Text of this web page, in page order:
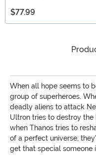
$77.99
When all hope seems to
group of superheroes.
deadly aliens to attack
Ultron tries to destroy the
when Thanos tries to
of a perfect universe,
get that special someone